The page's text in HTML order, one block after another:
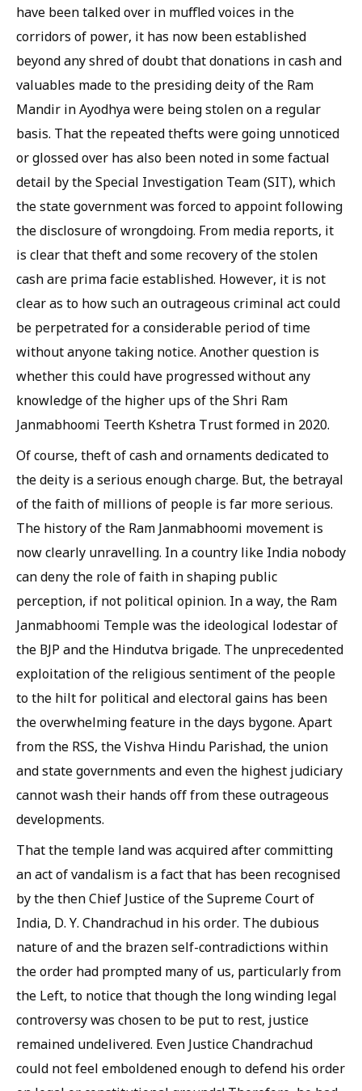
have been talked over in muffled voices in the
corridors of power, it has now been established
beyond any shred of doubt that donations in cash and
valuables made to the presiding deity of the Ram
Mandir in Ayodhya were being stolen on a regular
basis. That the repeated thefts were going unnoticed
or glossed over has also been noted in some factual
detail by the Special Investigation Team (SIT), which
the state government was forced to appoint following
the disclosure of wrongdoing. From media reports, it
is clear that theft and some recovery of the stolen
cash are prima facie established. However, it is not
clear as to how such an outrageous criminal act could
be perpetrated for a considerable period of time
without anyone taking notice. Another question is
whether this could have progressed without any
knowledge of the higher ups of the Shri Ram
Janmabhoomi Teerth Kshetra Trust formed in 2020.
Of course, theft of cash and ornaments dedicated to
the deity is a serious enough charge. But, the betrayal
of the faith of millions of people is far more serious.
The history of the Ram Janmabhoomi movement is
now clearly unravelling. In a country like India nobody
can deny the role of faith in shaping public
perception, if not political opinion. In a way, the Ram
Janmabhoomi Temple was the ideological lodestar of
the BJP and the Hindutva brigade. The unprecedented
exploitation of the religious sentiment of the people
to the hilt for political and electoral gains has been
the overwhelming feature in the days bygone. Apart
from the RSS, the Vishva Hindu Parishad, the union
and state governments and even the highest judiciary
cannot wash their hands off from these outrageous
developments.
That the temple land was acquired after committing
an act of vandalism is a fact that has been recognised
by the then Chief Justice of the Supreme Court of
India, D. Y. Chandrachud in his order. The dubious
nature of and the brazen self-contradictions within
the order had prompted many of us, particularly from
the Left, to notice that though the long winding legal
controversy was chosen to be put to rest, justice
remained undelivered. Even Justice Chandrachud
could not feel emboldened enough to defend his order